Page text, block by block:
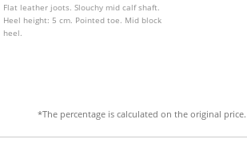
Flat leather joots. Slouchy mid calf shaft.
Heel height: 5 cm. Pointed toe. Mid block
heel.
*The percentage is calculated on the original price.